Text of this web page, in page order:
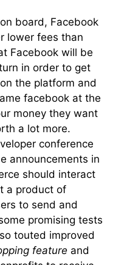
board, Facebook
lower fees than
Facebook will be
in order to get
the platform and
facebook at the
money they want
a lot more.
conference
announcements in
should interact
a product of
to send and
promising tests
touted improved
feature and